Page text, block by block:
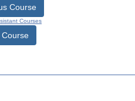
Course
Courses
Course